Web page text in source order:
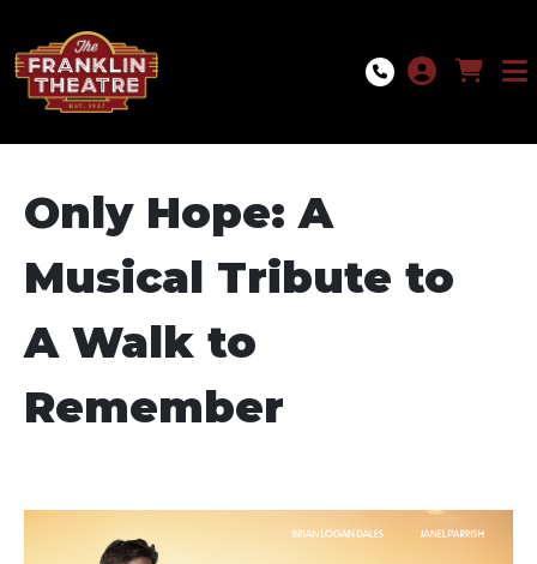
Only Hope: A
Musical Tribute to
A Walk to
Remember